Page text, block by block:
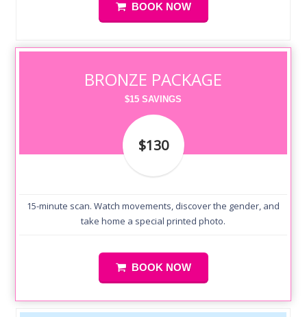
BOOK NOW
BRONZE PACKAGE
$15 SAVINGS
$130
15-minute scan. Watch movements, discover the gender, and
take home a special printed photo.
BOOK NOW